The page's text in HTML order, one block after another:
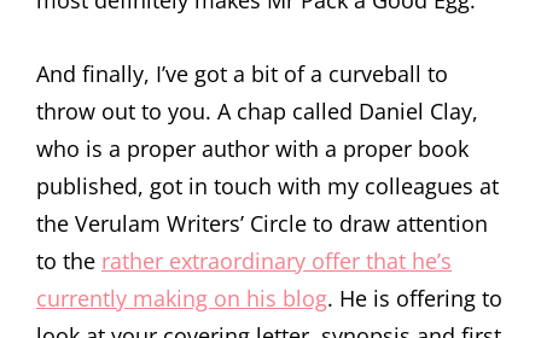
And finally, I’ve got a bit of a curveball to
throw out to you. A chap called Daniel Clay,
who is a proper author with a proper book
published, got in touch with my colleagues at
the Verulam Writers’ Circle to draw attention
to the rather extraordinary offer that he’s
currently making on his blog. He is offering to